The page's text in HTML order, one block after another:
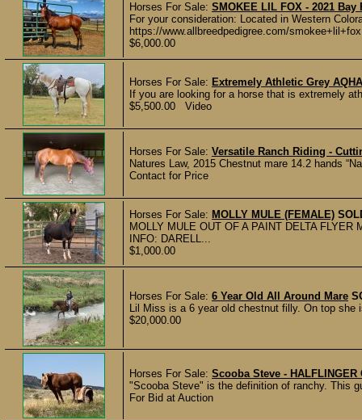
Horses For Sale: SMOKEE LIL FOX - 2021 Bay
For your consideration: Located in Western
https://www.allbreedpedigree.com/
$6,000.00
Horses For Sale: Extremely Athletic Grey
If you are looking for a horse that is extremely
$5,500.00 Video
Horses For Sale: Versatile Ranch Riding -
Natures Law, 2015 Chestnut mare 14.2 hands
Contact for Price
Horses For Sale: MOLLY MULE (FEMALE)
MOLLY MULE OUT OF A PAINT DELTA
INFO: DARELL...
$1,000.00
Horses For Sale: 6 Year Old All Around Mare
Lil Miss is a 6 year old chestnut filly. On top she
$20,000.00
Horses For Sale: Scooba Steve - HALFLINGER
"Scooba Steve" is the definition of ranchy. This
For Bid at Auction